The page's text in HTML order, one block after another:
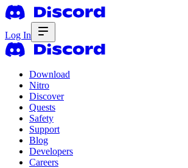
Log In
Download
Nitro
Discover
Quests
Safety
Support
Blog
Developers
Careers